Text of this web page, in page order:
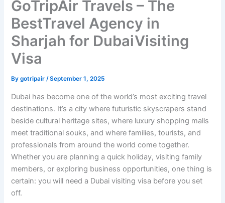
GoTripAir Travels – The
BestTravel Agency in
Sharjah for DubaiVisiting
Visa
Bygotripair/September 1, 2025
Dubai has become one of the world’s most exciting travel
destinations. It’s a city where futuristic skyscrapers stand
beside cultural heritage sites, where luxury shopping malls
meet traditional souks, and where families, tourists, and
professionals from around the world come together.
Whether you are planning a quick holiday, visiting family
members, or exploring business opportunities, one thing is
certain: you will need a Dubai visiting visa before you set
off.